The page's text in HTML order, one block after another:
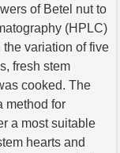
of Betel nut to
(HPLC)
variation of five
fresh stem
cooked. The
method for
a most suitable
hearts and